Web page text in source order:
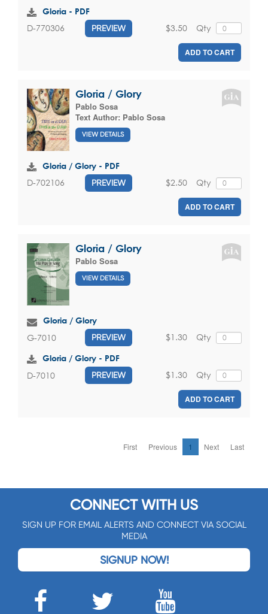
Gloria - PDF
D-770306 PREVIEW Qty
$3.50
ADD TO CART
Gloria / Glory
Pablo Sosa
Text Author: Pablo Sosa
VIEW DETAILS
Gloria / Glory - PDF
D-702106 PREVIEW Qty
$2.50
ADD TO CART
Gloria / Glory
Pablo Sosa
VIEW DETAILS
Gloria / Glory
G-7010 PREVIEW Qty
$1.30
Gloria / Glory - PDF
D-7010 PREVIEW Qty
$1.30
ADD TO CART
First Previous 1 Next Last
CONNECT WITH US
SIGN UP FOR EMAIL ALERTS AND CONNECT VIA SOCIAL
MEDIA
SIGNUP NOW!